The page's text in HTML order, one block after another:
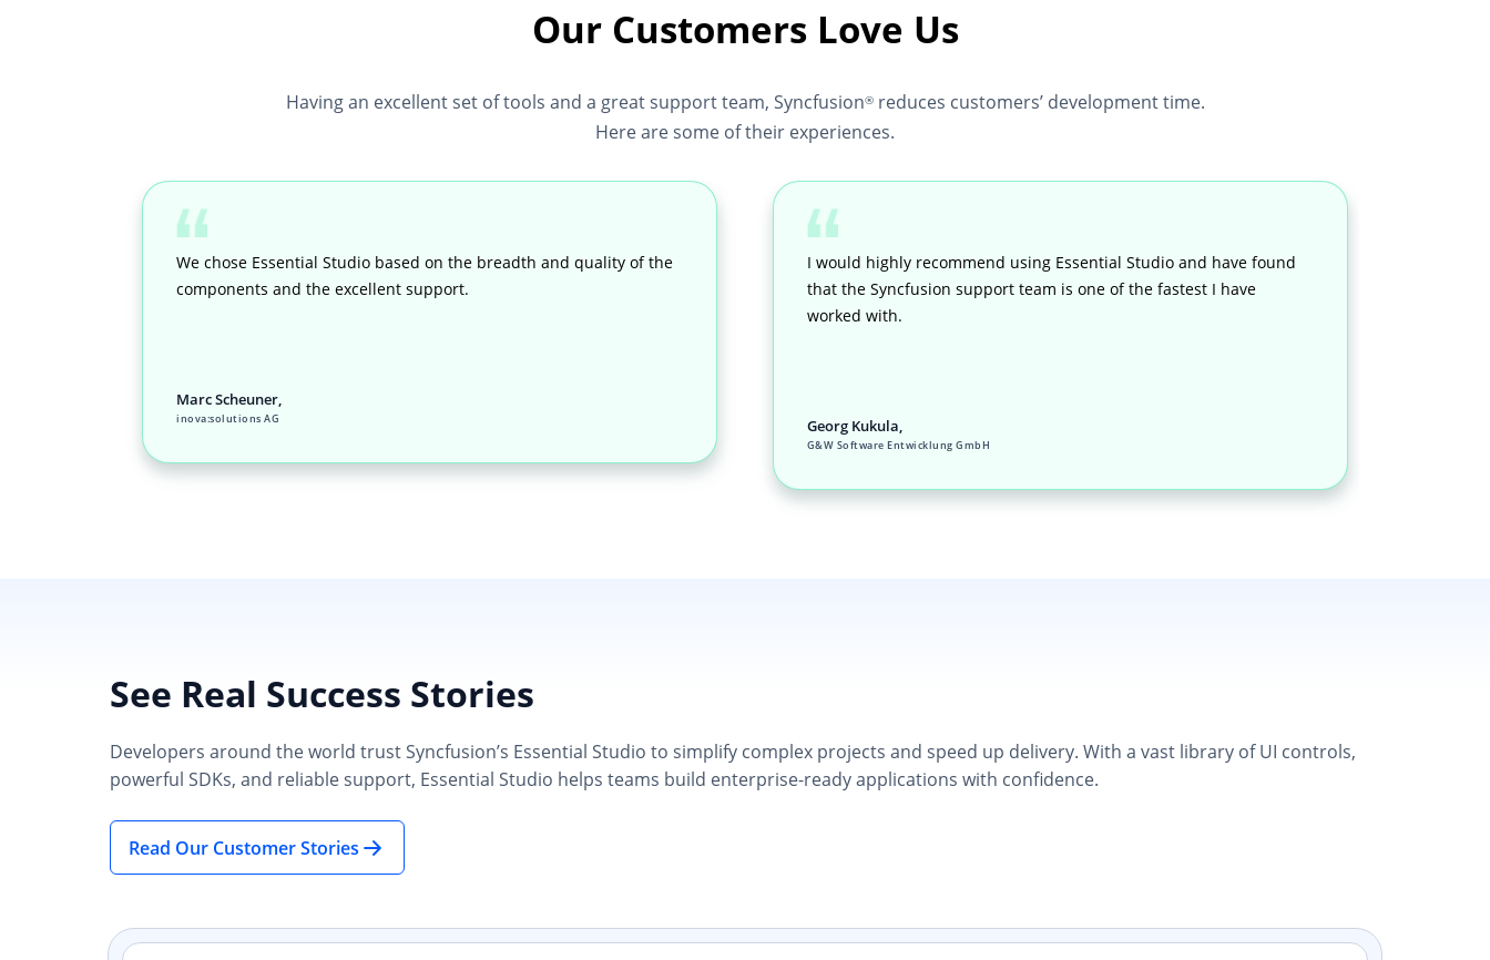
Our Customers Love Us
Having an excellent set of tools and a great support team, Syncfusion®reduces customers’ development time.
Here are some of their experiences.
We chose Essential Studio based on the breadth and quality of the
components and the excellent support.
Marc Scheuner,
inova:solutions AG
I would highly recommend using Essential Studio and have found
that the Syncfusion support team is one of the fastest I have
worked with.
Georg Kukula,
G&W Software Entwicklung GmbH
See Real Success Stories
Developers around the world trust Syncfusion’s Essential Studio to simplify complex projects and speed up delivery. With a vast library of UI controls,
powerful SDKs, and reliable support, Essential Studio helps teams build enterprise-ready applications with confidence.
Read Our Customer Stories